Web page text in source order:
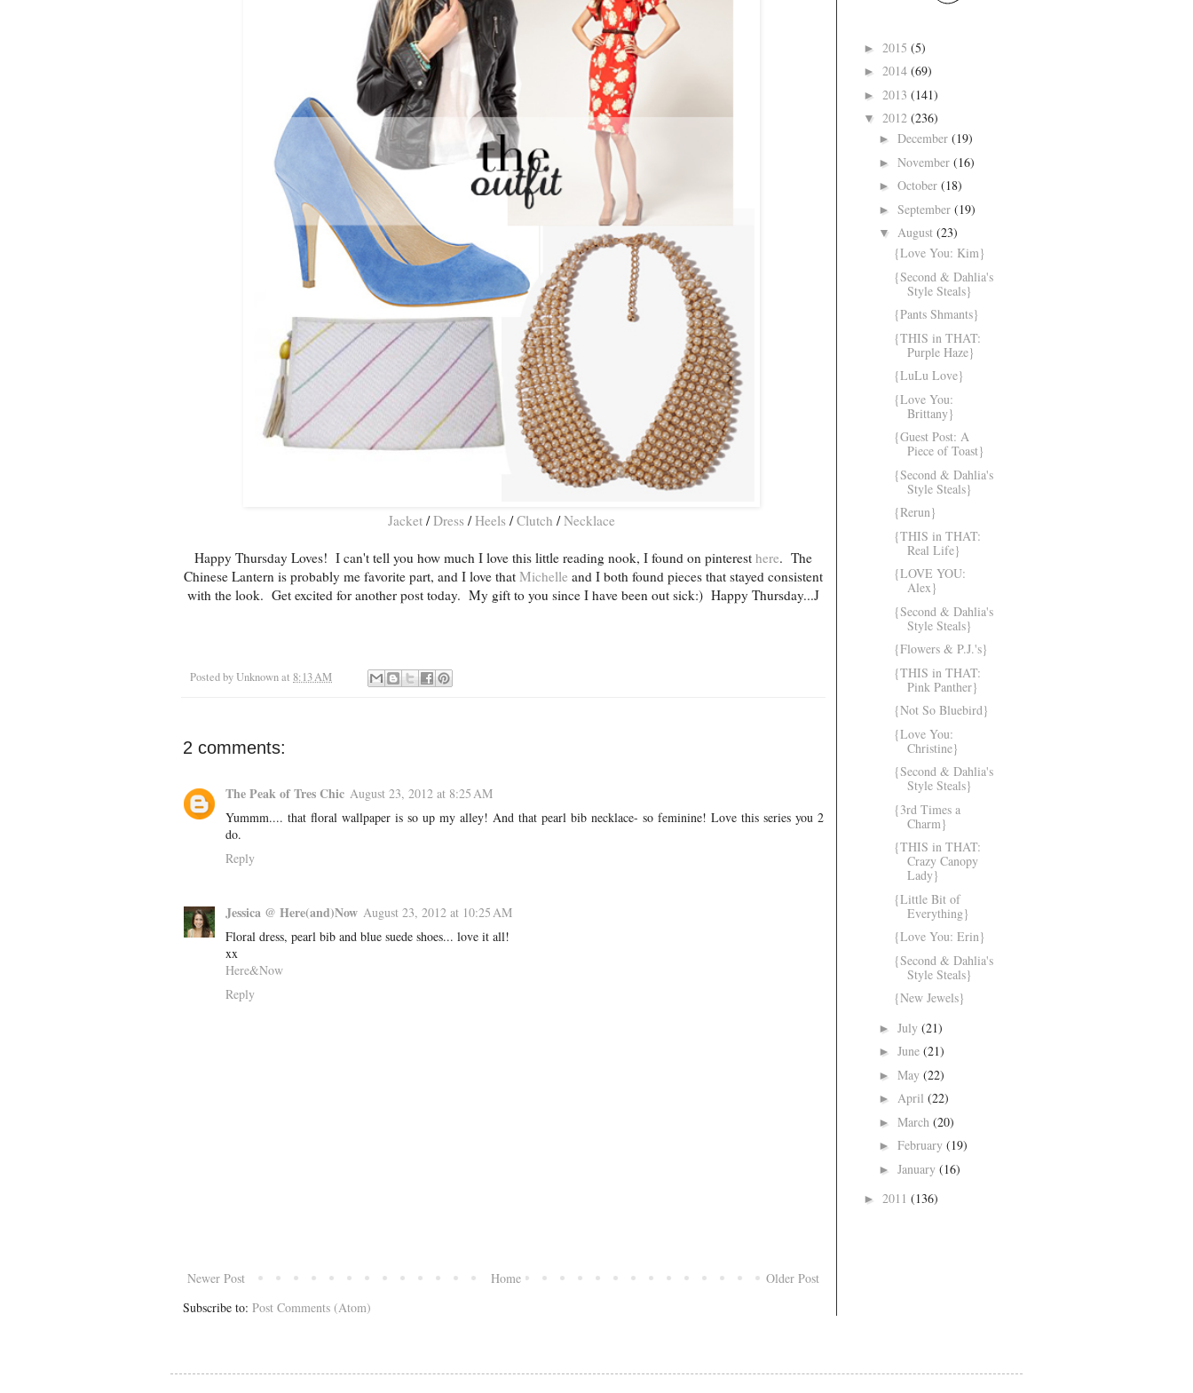
Jacket/Dress/Heels/Clutch /Necklace
Happy Thursday Loves! I can't tell you how much I love this little reading nook, I found on pinterest here. The
Chinese Lantern is probably me favorite part, and I love that Michelle and I both found pieces that stayed consistent
with the look. Get excited for another post today. My gift to you since I have been out sick:) Happy Thursday...J
Posted byUnknownat 8:13 AM
2 comments:
The Peak of Tres Chic August 23, 2012 at 8:25 AM
Yummm.... that floral wallpaper is so up my alley! And that pearl bib necklace- so feminine! Love this series you 2
do.
Reply
Jessica @ Here(and)Now August 23, 2012 at 10:25 AM
Floral dress, pearl bib and blue suede shoes... love it all!
xx
Here&Now
Reply
Newer Post Older Post
Home
Subscribe to: Post Comments (Atom)
► 2015 (5)
► 2014 (69)
► 2013 (141)
▼ 2012 (236)
► December (19)
► November (16)
► October (18)
► September (19)
▼ August (23)
{Love You: Kim}
{Second & Dahlia's
Style Steals}
{Pants Shmants}
{THIS in THAT:
Purple Haze}
{LuLu Love}
{Love You:
Brittany}
{Guest Post: A
Piece of Toast}
{Second & Dahlia's
Style Steals}
{Rerun}
{THIS in THAT:
Real Life}
{LOVE YOU:
Alex}
{Second & Dahlia's
Style Steals}
{Flowers & P.J.'s}
{THIS in THAT:
Pink Panther}
{Not So Bluebird}
{Love You:
Christine}
{Second & Dahlia's
Style Steals}
{3rd Times a
Charm}
{THIS in THAT:
Crazy Canopy
Lady}
{Little Bit of
Everything}
{Love You: Erin}
{Second & Dahlia's
Style Steals}
{New Jewels}
► July (21)
► June (21)
► May (22)
► April (22)
► March (20)
► February (19)
► January (16)
► 2011 (136)